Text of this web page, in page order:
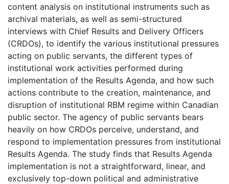
content analysis on institutional instruments such as
archival materials, as well as semi-structured
interviews with Chief Results and Delivery Officers
(CRDOs), to identify the various institutional pressures
acting on public servants, the different types of
institutional work activities performed during
implementation of the Results Agenda, and how such
actions contribute to the creation, maintenance, and
disruption of institutional RBM regime within Canadian
public sector. The agency of public servants bears
heavily on how CRDOs perceive, understand, and
respond to implementation pressures from institutional
Results Agenda. The study finds that Results Agenda
implementation is not a straightforward, linear, and
exclusively top-down political and administrative